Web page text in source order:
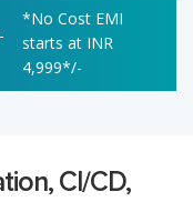
*No Cost EMI
starts at INR
4,999*/-
CI/CD,